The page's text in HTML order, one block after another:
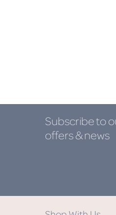
Subscribe to
offers & news